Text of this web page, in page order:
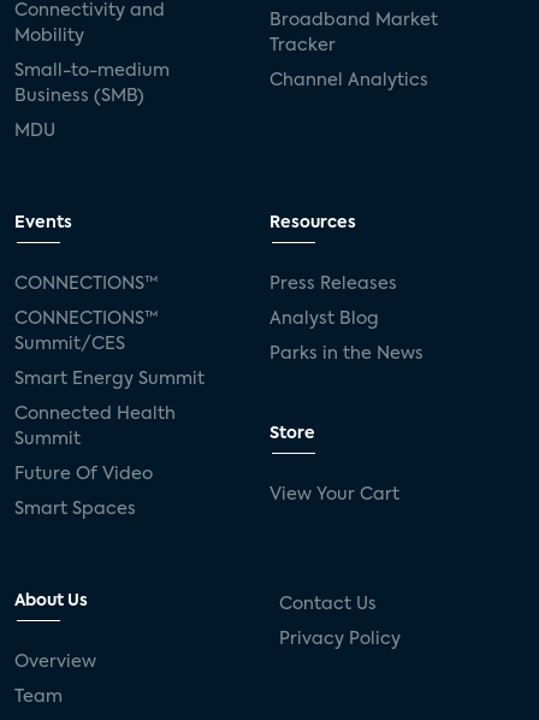
Connectivity and
Mobility
Small-to-medium
Business (SMB)
MDU
Broadband Market
Tracker
Channel Analytics
Events
CONNECTIONS™
CONNECTIONS™
Summit/CES
Smart Energy Summit
Connected Health
Summit
Future Of Video
Smart Spaces
Resources
Press Releases
Analyst Blog
Parks in the News
Store
View Your Cart
About Us
Overview
Team
Contact Us
Privacy Policy